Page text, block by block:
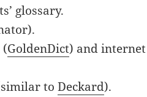
glossary.
GoldenDict) and
toDeckard).